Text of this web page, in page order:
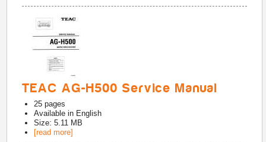
TEAC AG-H500 Service Manual
25 pages
Available in English
Size: 5.11 MB
[read more]